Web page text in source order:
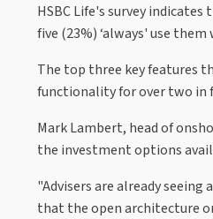
HSBC Life's survey
five (23%) ‘always' use
The top three key features
functionality for over two in
Mark Lambert, head of
the investment options
"Advisers are already
that the open architecture